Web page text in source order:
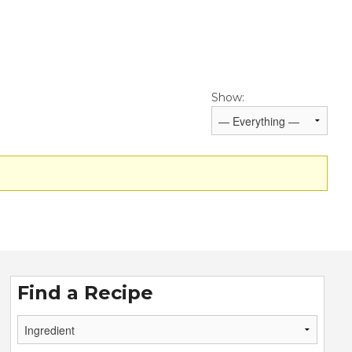
Show:
Find a Recipe